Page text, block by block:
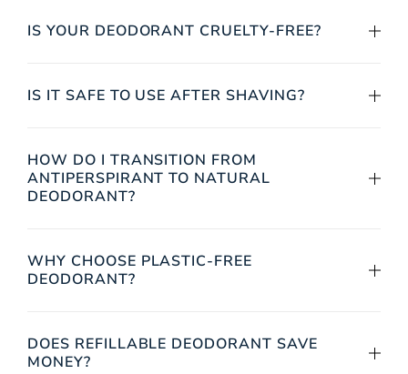
IS YOUR DEODORANT CRUELTY-FREE?
IS IT SAFE TO USE AFTER SHAVING?
HOW DO I TRANSITION FROM
ANTIPERSPIRANT TO NATURAL
DEODORANT?
WHY CHOOSE PLASTIC-FREE
DEODORANT?
DOES REFILLABLE DEODORANT SAVE
MONEY?